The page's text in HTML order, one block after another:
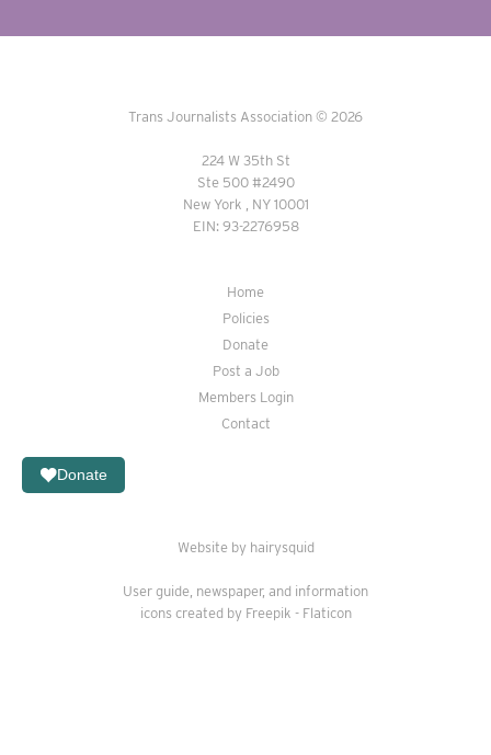
Trans Journalists Association © 2026
224 W 35th St
Ste 500 #2490
New York , NY 10001
EIN: 93-2276958
Home
Policies
Donate
Post a Job
Members Login
Contact
Donate
Website by hairysquid
User guide, newspaper, and information
icons created by Freepik - Flaticon